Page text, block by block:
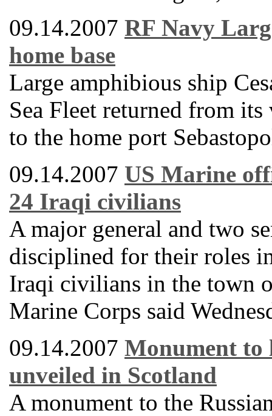
09.14.2007 RF Navy
home base
Large amphibious ship
Sea Fleet returned from
to the home port
09.14.2007 US Marine
24 Iraqi civilians
A major general and two
disciplined for their roles
Iraqi civilians in the town
Marine Corps said
09.14.2007 Monument to
unveiled in Scotland
A monument to the